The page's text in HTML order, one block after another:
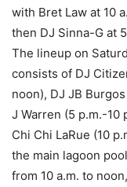
with Bret Law at 10
then DJ Sinna-G at
The lineup on
consists of DJ
noon), DJ JB
J Warren (5 p.m.-10
Chi Chi LaRue (10
the main lagoon
from 10 a.m. to